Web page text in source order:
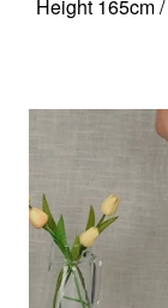
Height 165cm